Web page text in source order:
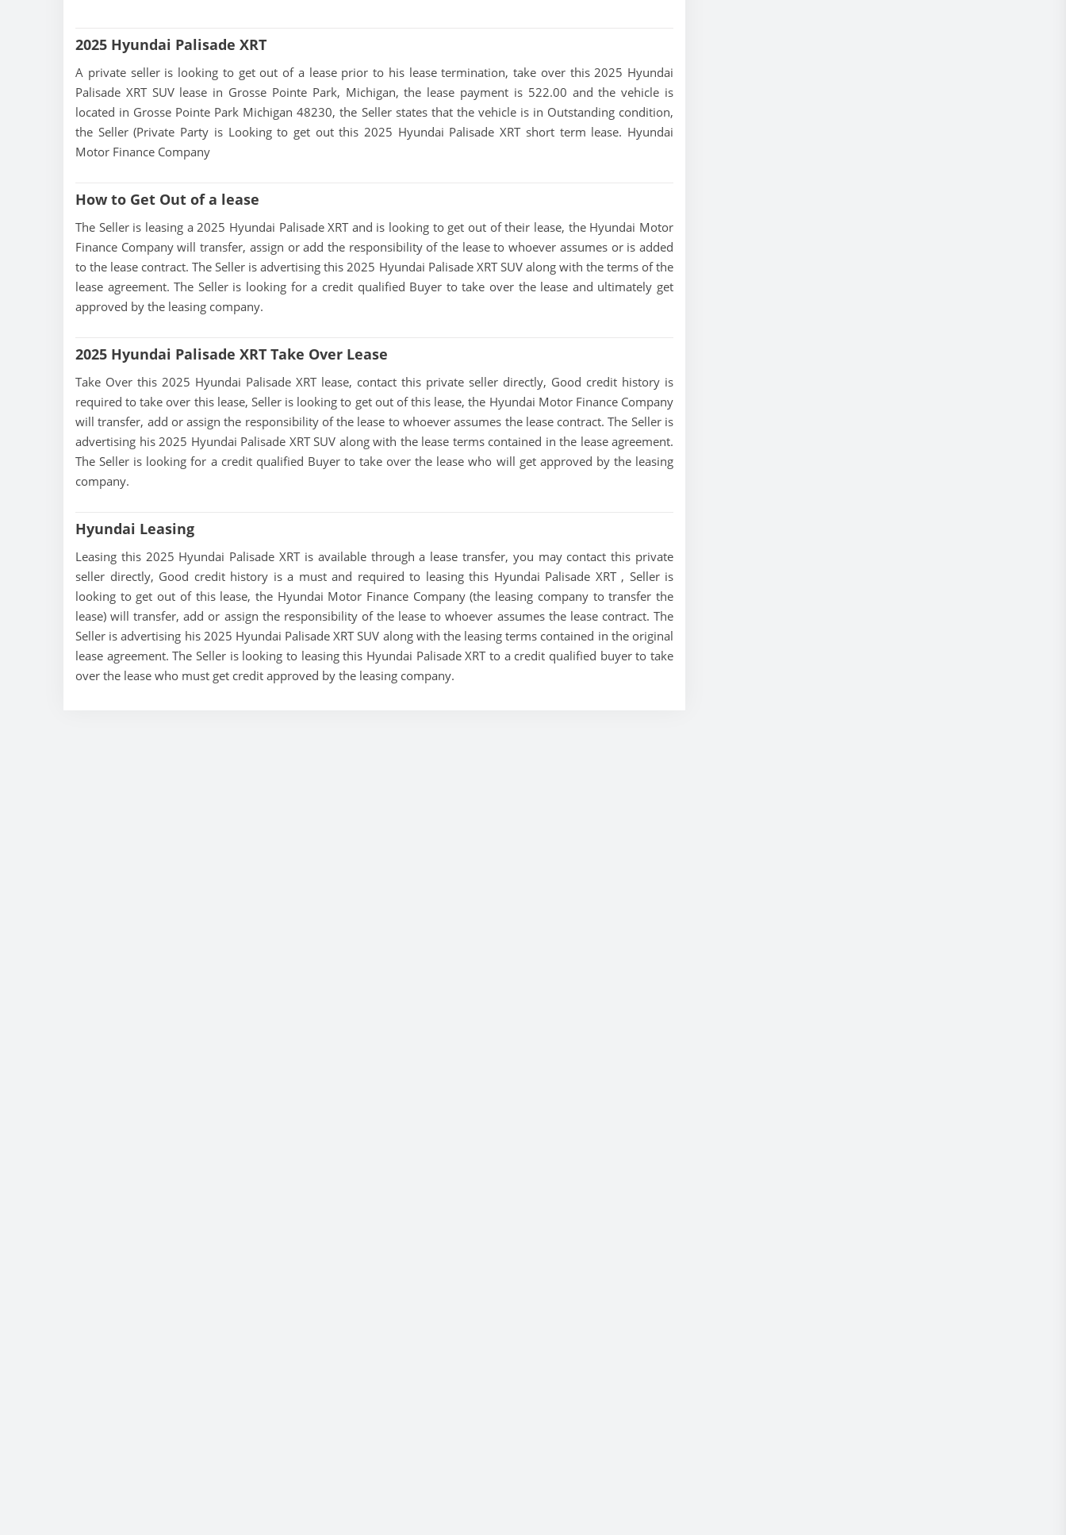
2025 Hyundai Palisade XRT
A private seller is looking to get out of a lease prior to his lease termination, take over this 2025 Hyundai
Palisade XRT SUV lease in Grosse Pointe Park, Michigan, the lease payment is 522.00 and the vehicle is
located in Grosse Pointe Park Michigan 48230, the Seller states that the vehicle is in Outstanding condition,
the Seller (Private Party is Looking to get out this 2025 Hyundai Palisade XRT short term lease. Hyundai
Motor Finance Company
How to Get Out of a lease
The Seller is leasing a 2025 Hyundai Palisade XRT and is looking to get out of their lease, the Hyundai Motor
Finance Company will transfer, assign or add the responsibility of the lease to whoever assumes or is added
to the lease contract. The Seller is advertising this 2025 Hyundai Palisade XRT SUV along with the terms of the
lease agreement. The Seller is looking for a credit qualified Buyer to take over the lease and ultimately get
approved by the leasing company.
2025 Hyundai Palisade XRT Take Over Lease
Take Over this 2025 Hyundai Palisade XRT lease, contact this private seller directly, Good credit history is
required to take over this lease, Seller is looking to get out of this lease, the Hyundai Motor Finance Company
will transfer, add or assign the responsibility of the lease to whoever assumes the lease contract. The Seller is
advertising his 2025 Hyundai Palisade XRT SUV along with the lease terms contained in the lease agreement.
The Seller is looking for a credit qualified Buyer to take over the lease who will get approved by the leasing
company.
Hyundai Leasing
Leasing this 2025 Hyundai Palisade XRT is available through a lease transfer, you may contact this private
seller directly, Good credit history is a must and required to leasing this Hyundai Palisade XRT , Seller is
looking to get out of this lease, the Hyundai Motor Finance Company (the leasing company to transfer the
lease) will transfer, add or assign the responsibility of the lease to whoever assumes the lease contract. The
Seller is advertising his 2025 Hyundai Palisade XRT SUV along with the leasing terms contained in the original
lease agreement. The Seller is looking to leasing this Hyundai Palisade XRT to a credit qualified buyer to take
over the lease who must get credit approved by the leasing company.